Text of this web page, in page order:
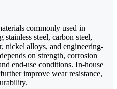
commonly used in
steel, carbon steel,
nickel alloys, and engineering-
on strength, corrosion
end-use conditions. In-house
improve wear resistance,